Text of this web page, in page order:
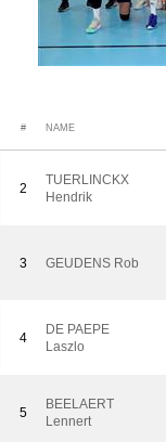
# NAME
2
TUERLINCKX
Hendrik
3 GEUDENS Rob
4
DE PAEPE
Laszlo
5
BEELAERT
Lennert